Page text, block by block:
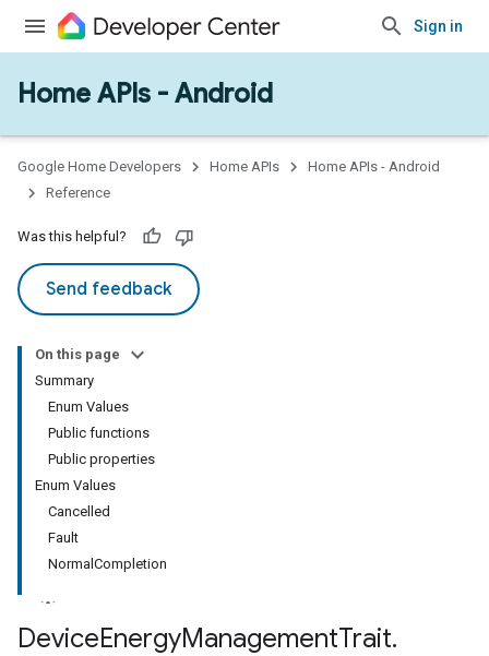
Sign in
Home APIs - Android
Google Home Developers Home APIs
Home APIs - Android
Reference
Was this helpful?
Send feedback
On this page
Summary
Enum Values
Public functions
Public properties
Enum Values
Cancelled
Fault
NormalCompletion
DeviceEnergyManagementTrait.